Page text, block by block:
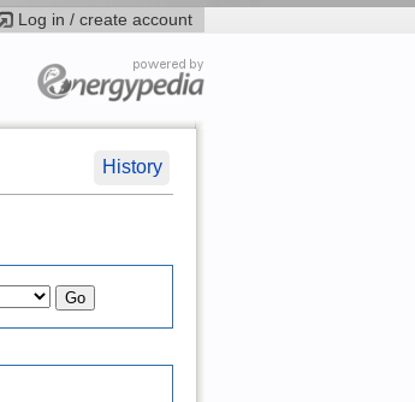
Log in / create account
History